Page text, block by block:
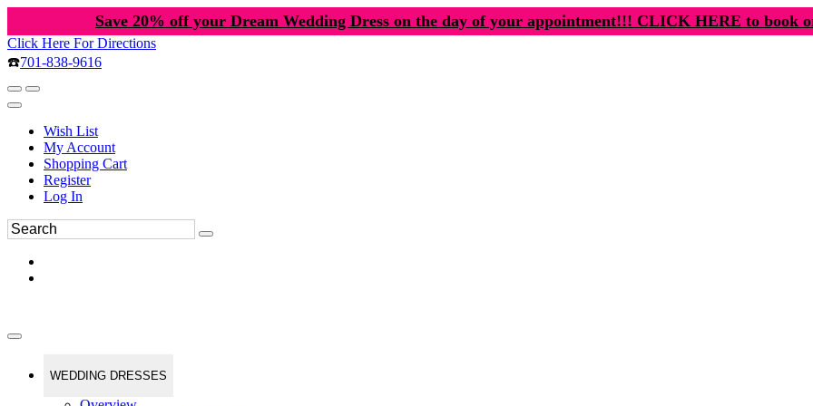
Save 20% off your Dream Wedding Dress on the day of your appointment!!! CLICK HERE to book
Click Here For Directions
☎️701-838-9616
Wish List
My Account
Shopping Cart
Register
Log In
WEDDING DRESSES